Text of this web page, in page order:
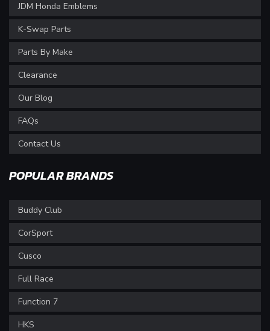
JDM Honda Emblems
K-Swap Parts
Parts By Make
Clearance
Our Blog
FAQs
Contact Us
POPULAR BRANDS
Buddy Club
CorSport
Cusco
Full Race
Function 7
HKS